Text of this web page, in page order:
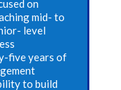
on
mid- to
level
five years of
to build